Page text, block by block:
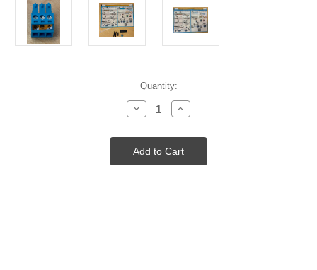
Stock:
Quantity:
Decrease
Quantity
DMX
PREP
KIT
W/SCREW
Increase
Quantity
DMX
PREP
KIT
W/SCREW